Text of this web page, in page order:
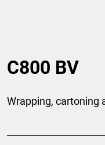
C800 BV
Wrapping, cartoning